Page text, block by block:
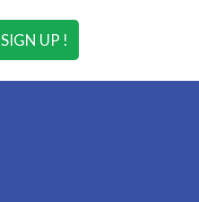
SIGN UP !